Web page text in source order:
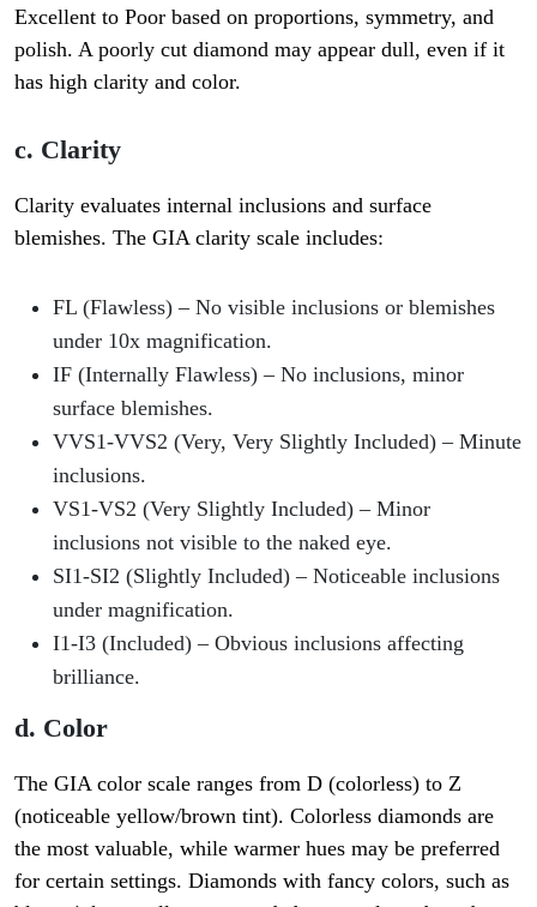
Excellent to Poor based on proportions, symmetry, and
polish. A poorly cut diamond may appear dull, even if it
has high clarity and color.
c. Clarity
Clarity evaluates internal inclusions and surface
blemishes. The GIA clarity scale includes:
FL (Flawless) – No visible inclusions or blemishes
under 10x magnification.
IF (Internally Flawless) – No inclusions, minor
surface blemishes.
VVS1-VVS2 (Very, Very Slightly Included) – Minute
inclusions.
VS1-VS2 (Very Slightly Included) – Minor
inclusions not visible to the naked eye.
SI1-SI2 (Slightly Included) – Noticeable inclusions
under magnification.
I1-I3 (Included) – Obvious inclusions affecting
brilliance.
d. Color
The GIA color scale ranges from D (colorless) to Z
(noticeable yellow/brown tint). Colorless diamonds are
the most valuable, while warmer hues may be preferred
for certain settings. Diamonds with fancy colors, such as